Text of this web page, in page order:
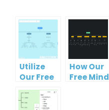
Utilize
Our Free
Organizational
Chart
How Our
Free Mind